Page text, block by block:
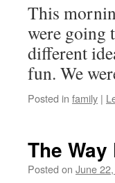
This
were going
different
fun. We
Posted in family |
The
Posted on June